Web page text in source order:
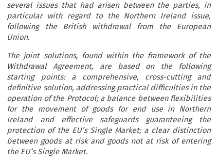
several issues that had arisen between the parties, in
particular with regard to the Northern Ireland issue,
following the British withdrawal from the European
Union.
The joint solutions, found within the framework of the
Withdrawal Agreement, are based on the following
starting points: a comprehensive, cross-cutting and
definitive solution, addressing practical difficulties in the
operation of the Protocol; a balance between flexibilities
for the movement of goods for end use in Northern
Ireland and effective safeguards guaranteeing the
protection of the EU’s Single Market; a clear distinction
between goods at risk and goods not at risk of entering
the EU’s Single Market.